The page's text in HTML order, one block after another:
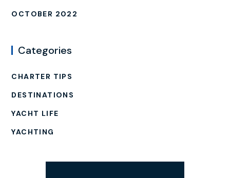
OCTOBER 2022
Categories
CHARTER TIPS
DESTINATIONS
YACHT LIFE
YACHTING